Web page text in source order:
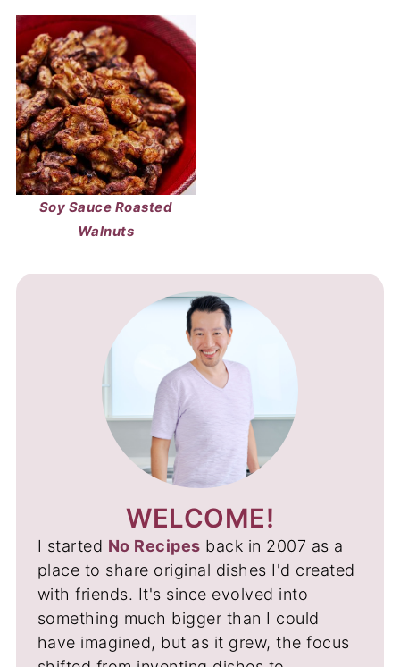
Soy Sauce Roasted
Walnuts
WELCOME!
I started No Recipes back in 2007 as a
place to share original dishes I'd created
with friends. It's since evolved into
something much bigger than I could
have imagined, but as it grew, the focus